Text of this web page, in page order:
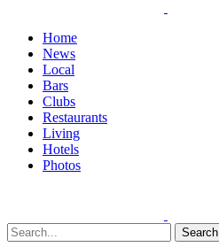
Home
News
Local
Bars
Clubs
Restaurants
Living
Hotels
Photos
Search